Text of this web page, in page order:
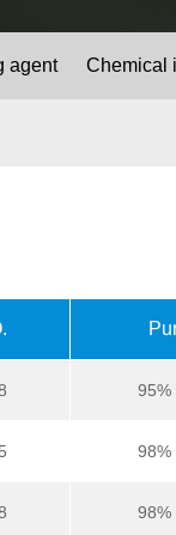
agent Chemical
95%
98%
98%